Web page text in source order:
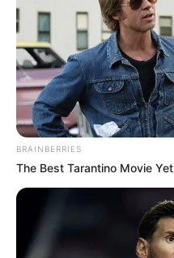
BRAINBERRIES
The Best Tarantino Movie Yet